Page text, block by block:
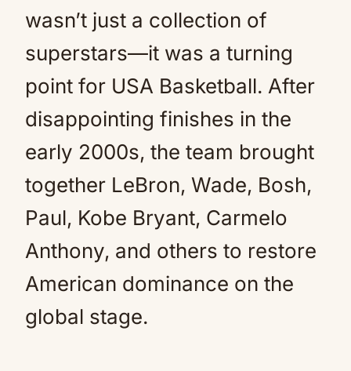
wasn’t just a collection of
superstars—it was a turning
point for USA Basketball. After
disappointing finishes in the
early 2000s, the team brought
together LeBron, Wade, Bosh,
Paul, Kobe Bryant, Carmelo
Anthony, and others to restore
American dominance on the
global stage.